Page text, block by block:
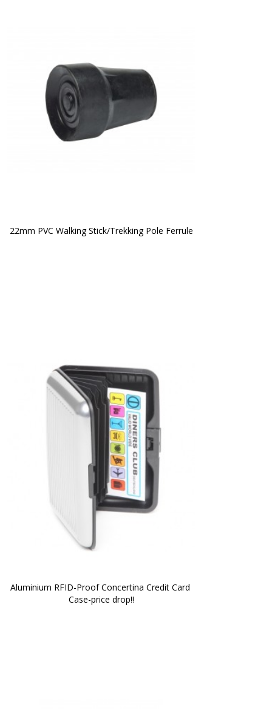
22mm PVC Walking Stick/Trekking Pole Ferrule
Aluminium RFID-Proof Concertina Credit Card
Case-price drop!!